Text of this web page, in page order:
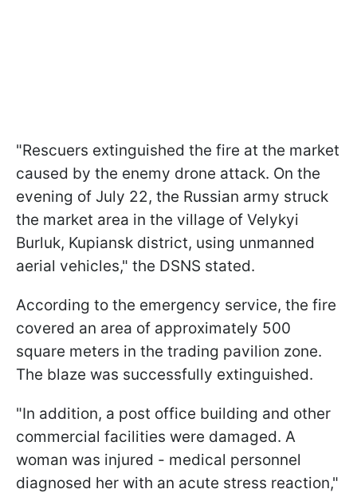
"Rescuers extinguished the fire at the market
caused by the enemy drone attack. On the
evening of July 22, the Russian army struck
the market area in the village of Velykyi
Burluk, Kupiansk district, using unmanned
aerial vehicles," the DSNS stated.
According to the emergency service, the fire
covered an area of approximately 500
square meters in the trading pavilion zone.
The blaze was successfully extinguished.
"In addition, a post office building and other
commercial facilities were damaged. A
woman was injured - medical personnel
diagnosed her with an acute stress reaction,"